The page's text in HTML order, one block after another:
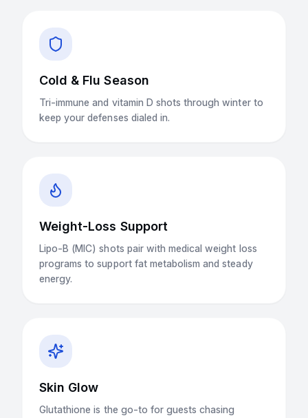
Cold & Flu Season
Tri-immune and vitamin D shots through winter to
keep your defenses dialed in.
Weight-Loss Support
Lipo-B (MIC) shots pair with medical weight loss
programs to support fat metabolism and steady
energy.
Skin Glow
Glutathione is the go-to for guests chasing